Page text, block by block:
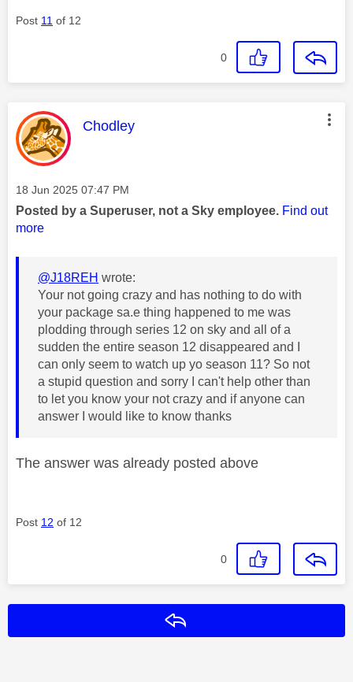
Post 11 of 12
0
This message was authored by:
Chodley
Message posted on
‎18 Jun 2025 07:47 PM
Posted by a Superuser, not a Sky employee. Find out
more
@J18REH wrote:
Your not going crazy and has nothing to do with
your package sa.e thing happened to me was
plodding through series 12 on sky and all of a
sudden the entire season 12 disappeared and I
can only seem to watch up yo season 11? So not
a stupid question and sorry I can't help other than
to let you know your not crazy and if anyone can
answer I would like to know thanks
The answer was already posted above
Post 12 of 12
0